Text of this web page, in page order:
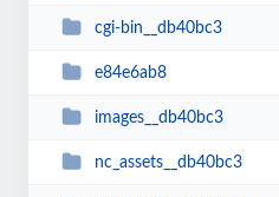
cgi-bin__db40bc3
e84e6ab8
images__db40bc3
nc_assets__db40bc3